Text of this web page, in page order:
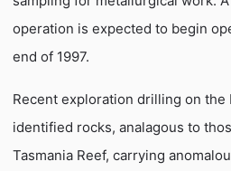
operation is expected to begin
end of 1997.
Recent exploration drilling on the
identified rocks, analagous to
Tasmania Reef, carrying